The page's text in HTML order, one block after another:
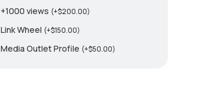
+1000 views (+$200.00)
Link Wheel (+$150.00)
Media Outlet Profile (+$50.00)